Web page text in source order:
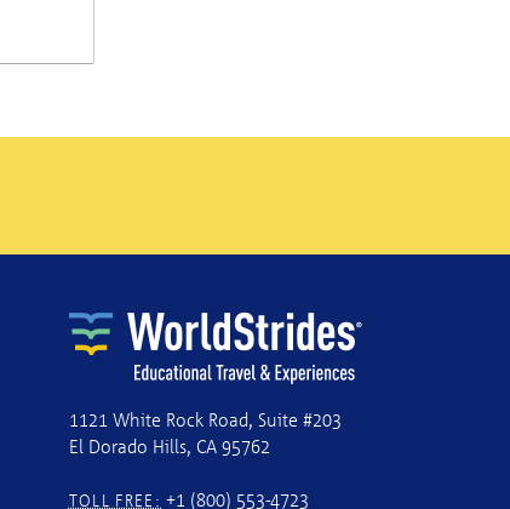
1121 White Rock Road, Suite #203
El Dorado Hills, CA 95762
TOLL FREE: +1 (800) 553-4723